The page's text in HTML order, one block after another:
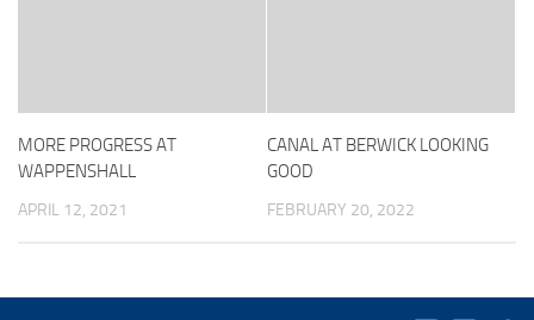
MORE PROGRESS AT
WAPPENSHALL
APRIL 12, 2021
CANAL AT BERWICK LOOKING
GOOD
FEBRUARY 20, 2022